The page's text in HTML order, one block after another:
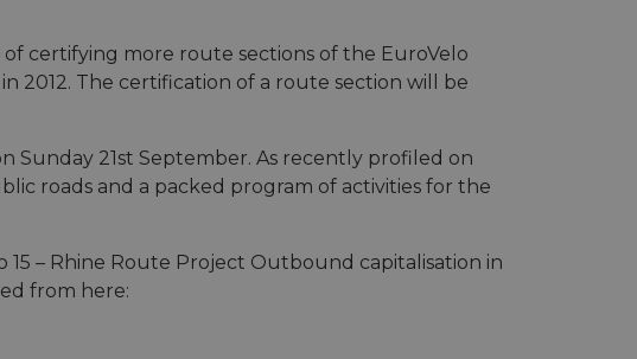
certifying more route sections of the EuroVelo
2012. The certification of a route section will be
Sunday 21st September. As recently profiled on
roads and a packed program of activities for the
15 – Rhine Route Project Outbound capitalisation in
from here: